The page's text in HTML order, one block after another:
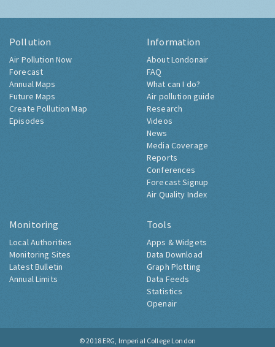
Pollution
Air Pollution Now
Forecast
Annual Maps
Future Maps
Create Pollution Map
Episodes
Information
About Londonair
FAQ
What can I do?
Air pollution guide
Research
Videos
News
Media Coverage
Reports
Conferences
Forecast Signup
Air Quality Index
Monitoring
Local Authorities
Monitoring Sites
Latest Bulletin
Annual Limits
Tools
Apps & Widgets
Data Download
Graph Plotting
Data Feeds
Statistics
Openair
© 2018 ERG, Imperial College London